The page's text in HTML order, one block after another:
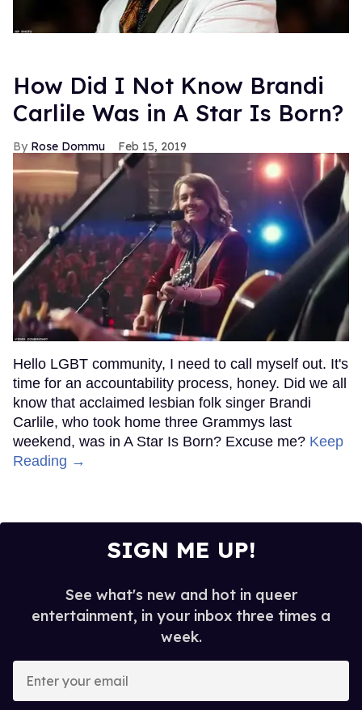
How Did I Not Know Brandi
Carlile Was in A Star Is Born?
Rose Dommu Feb 15, 2019
Hello LGBT community, I need to call myself out. It's
time for an accountability process, honey. Did we all
know that acclaimed lesbian folk singer Brandi
Carlile, who took home three Grammys last
weekend, was in A Star Is Born? Excuse me? Keep
Reading →
SIGN ME UP!
See what's new and hot in queer
entertainment, in your inbox three times a
week.
your